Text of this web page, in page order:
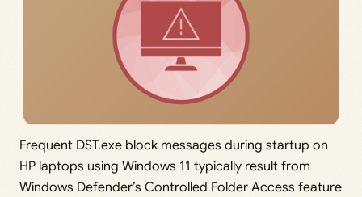
Frequent DST.exe block messages during startup on
HP laptops using Windows 11 typically result from
Windows Defender’s Controlled Folder Access feature